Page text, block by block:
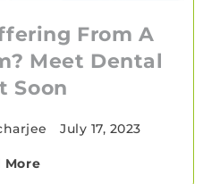
From A
Meet Dental
Soon
July 17, 2023
More